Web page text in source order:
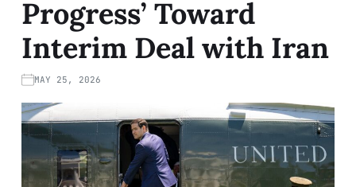
Progress’ Toward
Interim Deal with Iran
MAY 25, 2026